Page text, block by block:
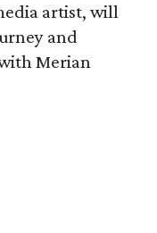
artist, will
and
Merian